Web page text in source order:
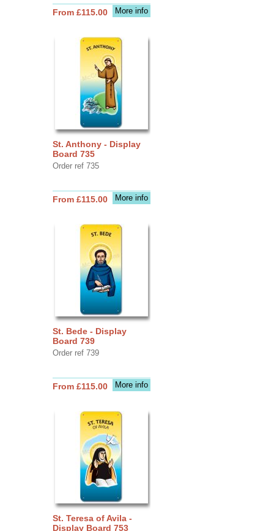
More info
From £115.00
St. Anthony - Display
Board 735
Order ref 735
More info
From £115.00
St. Bede - Display
Board 739
Order ref 739
More info
From £115.00
St. Teresa of Avila -
Display Board 753